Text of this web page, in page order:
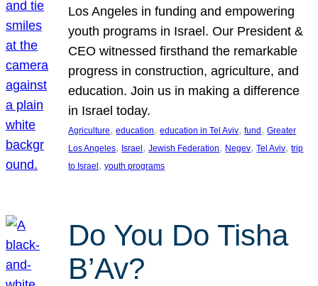
Los Angeles in funding and empowering
youth programs in Israel. Our President &
CEO witnessed firsthand the remarkable
progress in construction, agriculture, and
education. Join us in making a difference
in Israel today.
Agriculture, education, education in Tel Aviv, fund , Greater
Los Angeles, Israel , Jewish Federation, Negev, Tel Aviv, trip
to Israel , youth programs
Do You Do Tisha
B’Av?